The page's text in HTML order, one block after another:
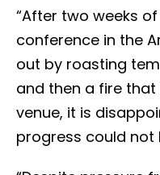
“After two weeks
conference in the
out by roasting
and then a fire
venue, it is
progress could not